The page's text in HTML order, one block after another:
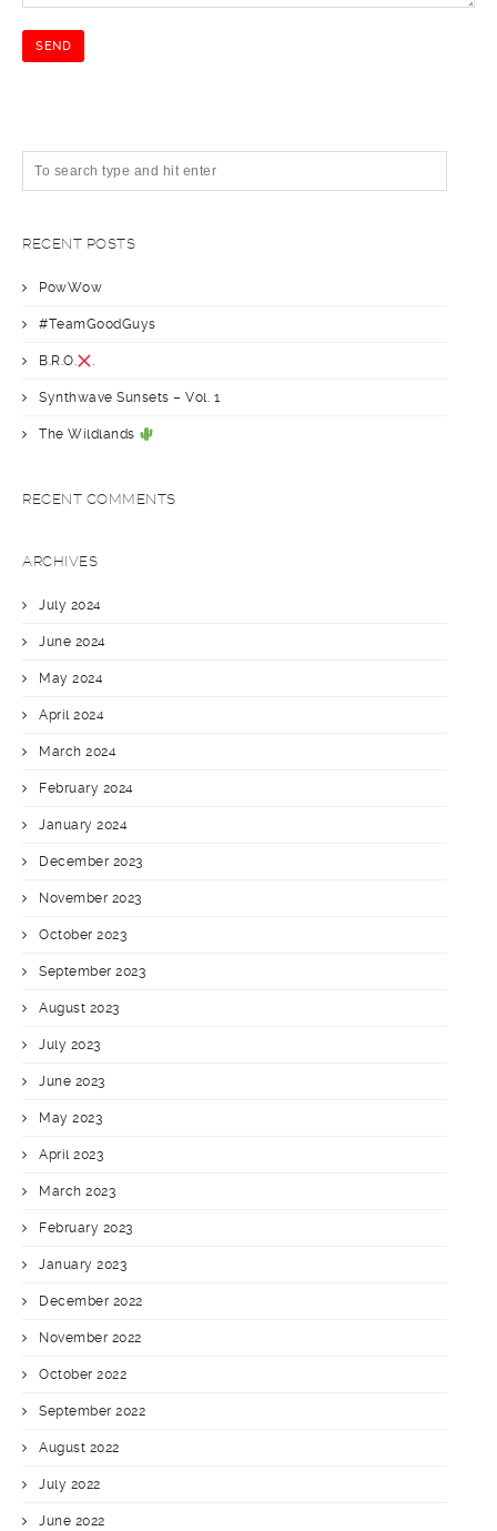
RECENT POSTS
PowWow
#TeamGoodGuys
B.R.O. .
Synthwave Sunsets – Vol. 1
The Wildlands
RECENT COMMENTS
ARCHIVES
July 2024
June 2024
May 2024
April 2024
March 2024
February 2024
January 2024
December 2023
November 2023
October 2023
September 2023
August 2023
July 2023
June 2023
May 2023
April 2023
March 2023
February 2023
January 2023
December 2022
November 2022
October 2022
September 2022
August 2022
July 2022
June 2022